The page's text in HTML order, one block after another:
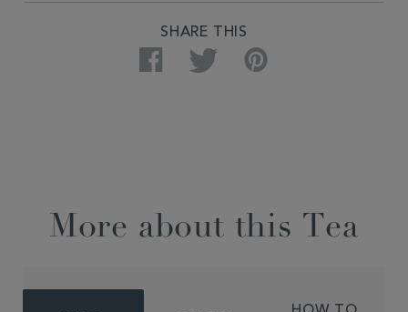
SHARE THIS
Facebook Twitter Pinterest
More about this Tea